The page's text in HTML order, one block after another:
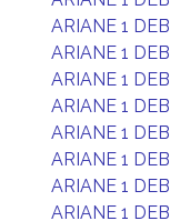
ARIANE 1 DEB
ARIANE 1 DEB
ARIANE 1 DEB
ARIANE 1 DEB
ARIANE 1 DEB
ARIANE 1 DEB
ARIANE 1 DEB
ARIANE 1 DEB